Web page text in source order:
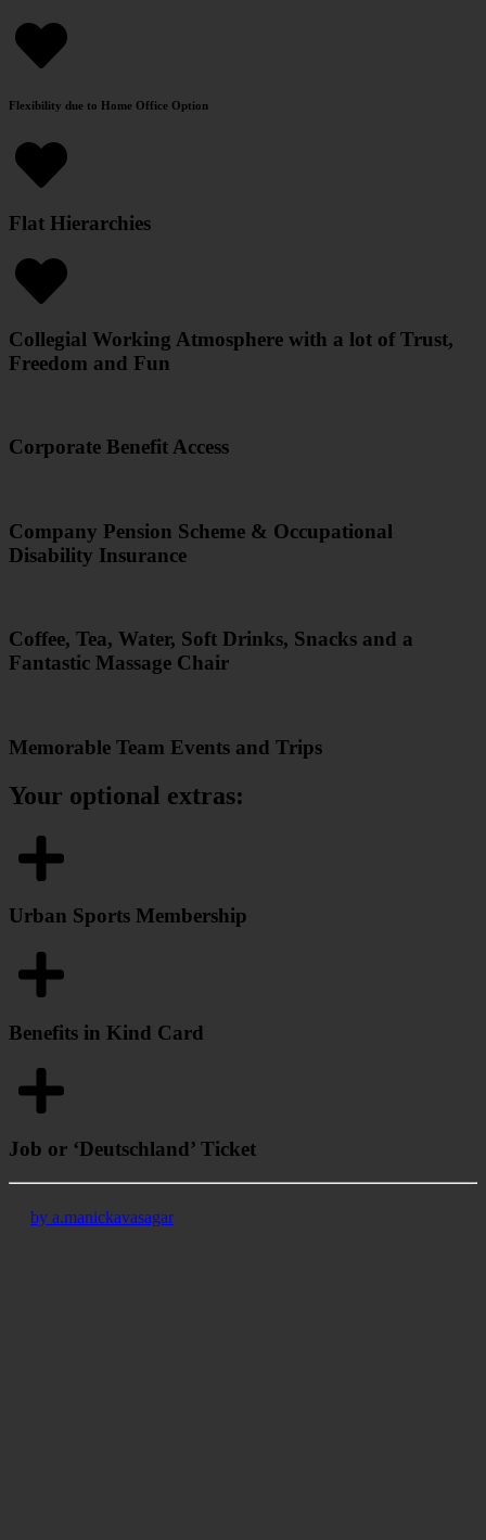
Flexibility due to Home Office Option
Flat Hierarchies
Collegial Working Atmosphere with a lot of Trust,
Freedom and Fun
Corporate Benefit Access
Company Pension Scheme & Occupational
Disability Insurance
Coffee, Tea, Water, Soft Drinks, Snacks and a
Fantastic Massage Chair
Memorable Team Events and Trips
Your optional extras:
Urban Sports Membership
Benefits in Kind Card
Job or ‘Deutschland’ Ticket
by a.manickavasagar